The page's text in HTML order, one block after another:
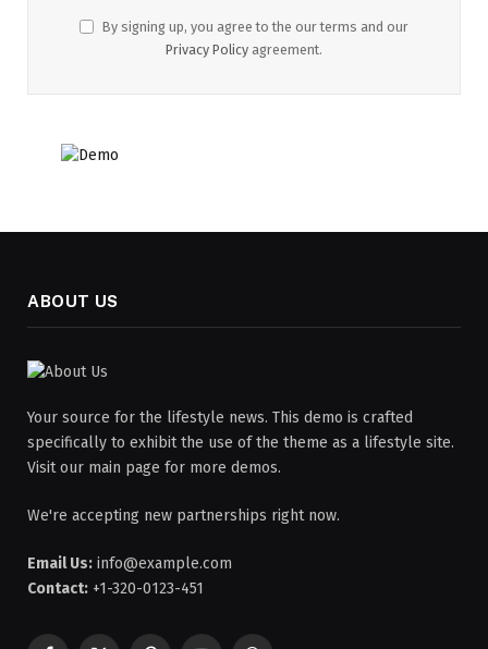
By signing up, you agree to the our terms and our
Privacy Policy agreement.
ABOUT US
Your source for the lifestyle news. This demo is crafted
specifically to exhibit the use of the theme as a lifestyle site.
Visit our main page for more demos.
We're accepting new partnerships right now.
Email Us: info@example.com
Contact: +1-320-0123-451